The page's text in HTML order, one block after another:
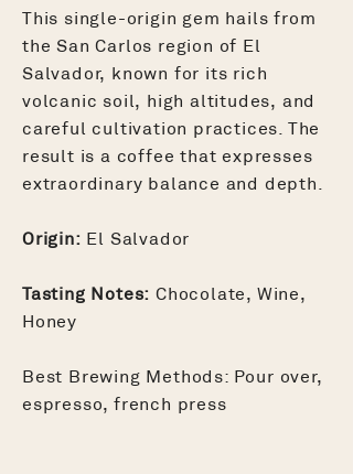
This single-origin gem hails from
the San Carlos region of El
Salvador, known for its rich
volcanic soil, high altitudes, and
careful cultivation practices. The
result is a coffee that expresses
extraordinary balance and depth.
Origin: El Salvador
Tasting Notes: Chocolate, Wine,
Honey
Best Brewing Methods: Pour over,
espresso, french press